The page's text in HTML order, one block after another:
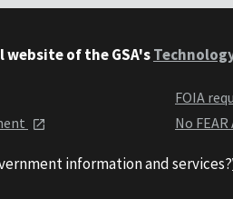
website of the GSA's
FOIA
No
information and services?